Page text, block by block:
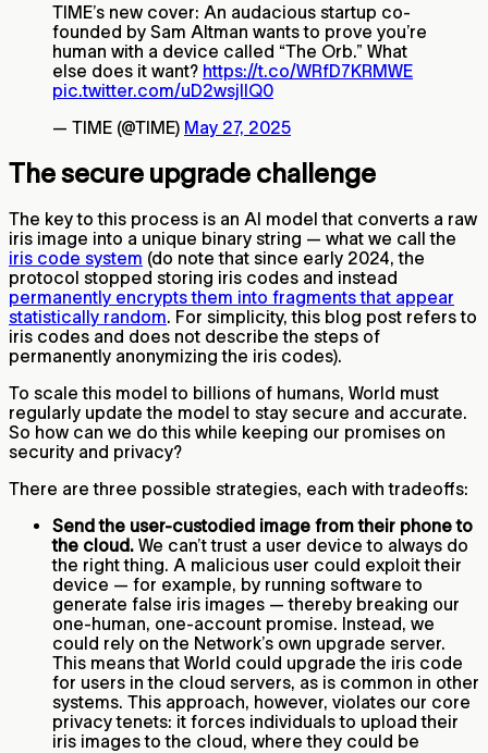
TIME’s new cover: An audacious startup co-
founded by Sam Altman wants to prove you’re
human with a device called “The Orb.” What
else does it want? https://t.co/WRfD7KRMWE
pic.twitter.com/uD2wsjlIQ0
— TIME (@TIME) May 27, 2025
The secure upgrade challenge
The key to this process is an AI model that converts a raw
iris image into a unique binary string — what we call the
iris code system (do note that since early 2024, the
protocol stopped storing iris codes and instead
permanently encrypts them into fragments that appear
statistically random. For simplicity, this blog post refers to
iris codes and does not describe the steps of
permanently anonymizing the iris codes).
To scale this model to billions of humans, World must
regularly update the model to stay secure and accurate.
So how can we do this while keeping our promises on
security and privacy?
There are three possible strategies, each with tradeoffs:
Send the user-custodied image from their phone to
the cloud. We can’t trust a user device to always do
the right thing. A malicious user could exploit their
device — for example, by running software to
generate false iris images — thereby breaking our
one-human, one-account promise. Instead, we
could rely on the Network’s own upgrade server.
This means that World could upgrade the iris code
for users in the cloud servers, as is common in other
systems. This approach, however, violates our core
privacy tenets: it forces individuals to upload their
iris images to the cloud, where they could be